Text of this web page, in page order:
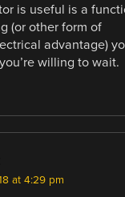
is useful is a
(or other form of
advantage)
willing to wait.
at 4:29 pm